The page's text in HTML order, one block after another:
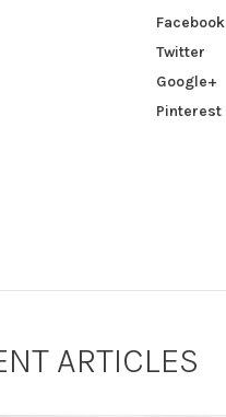
Facebook
Twitter
Google+
Pinterest
ARTICLES